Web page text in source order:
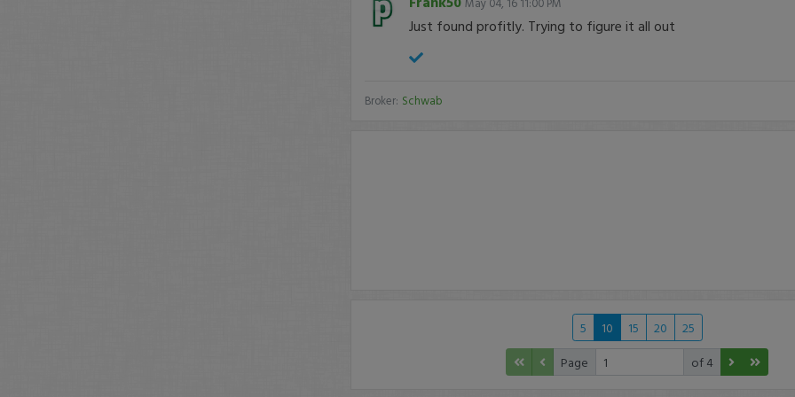
Just found profitly. Trying to figure it all out
Broker: Schwab
5 10 15 20
25
Page
of 4